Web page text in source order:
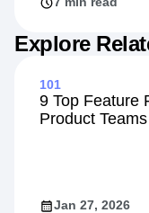
Explore
101
9 Top Feature
Product
Jan 27, 2026